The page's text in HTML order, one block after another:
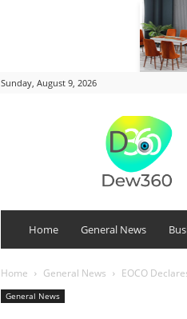
Sunday, August 9, 2026
Home General News
Home General News EOCO
General News